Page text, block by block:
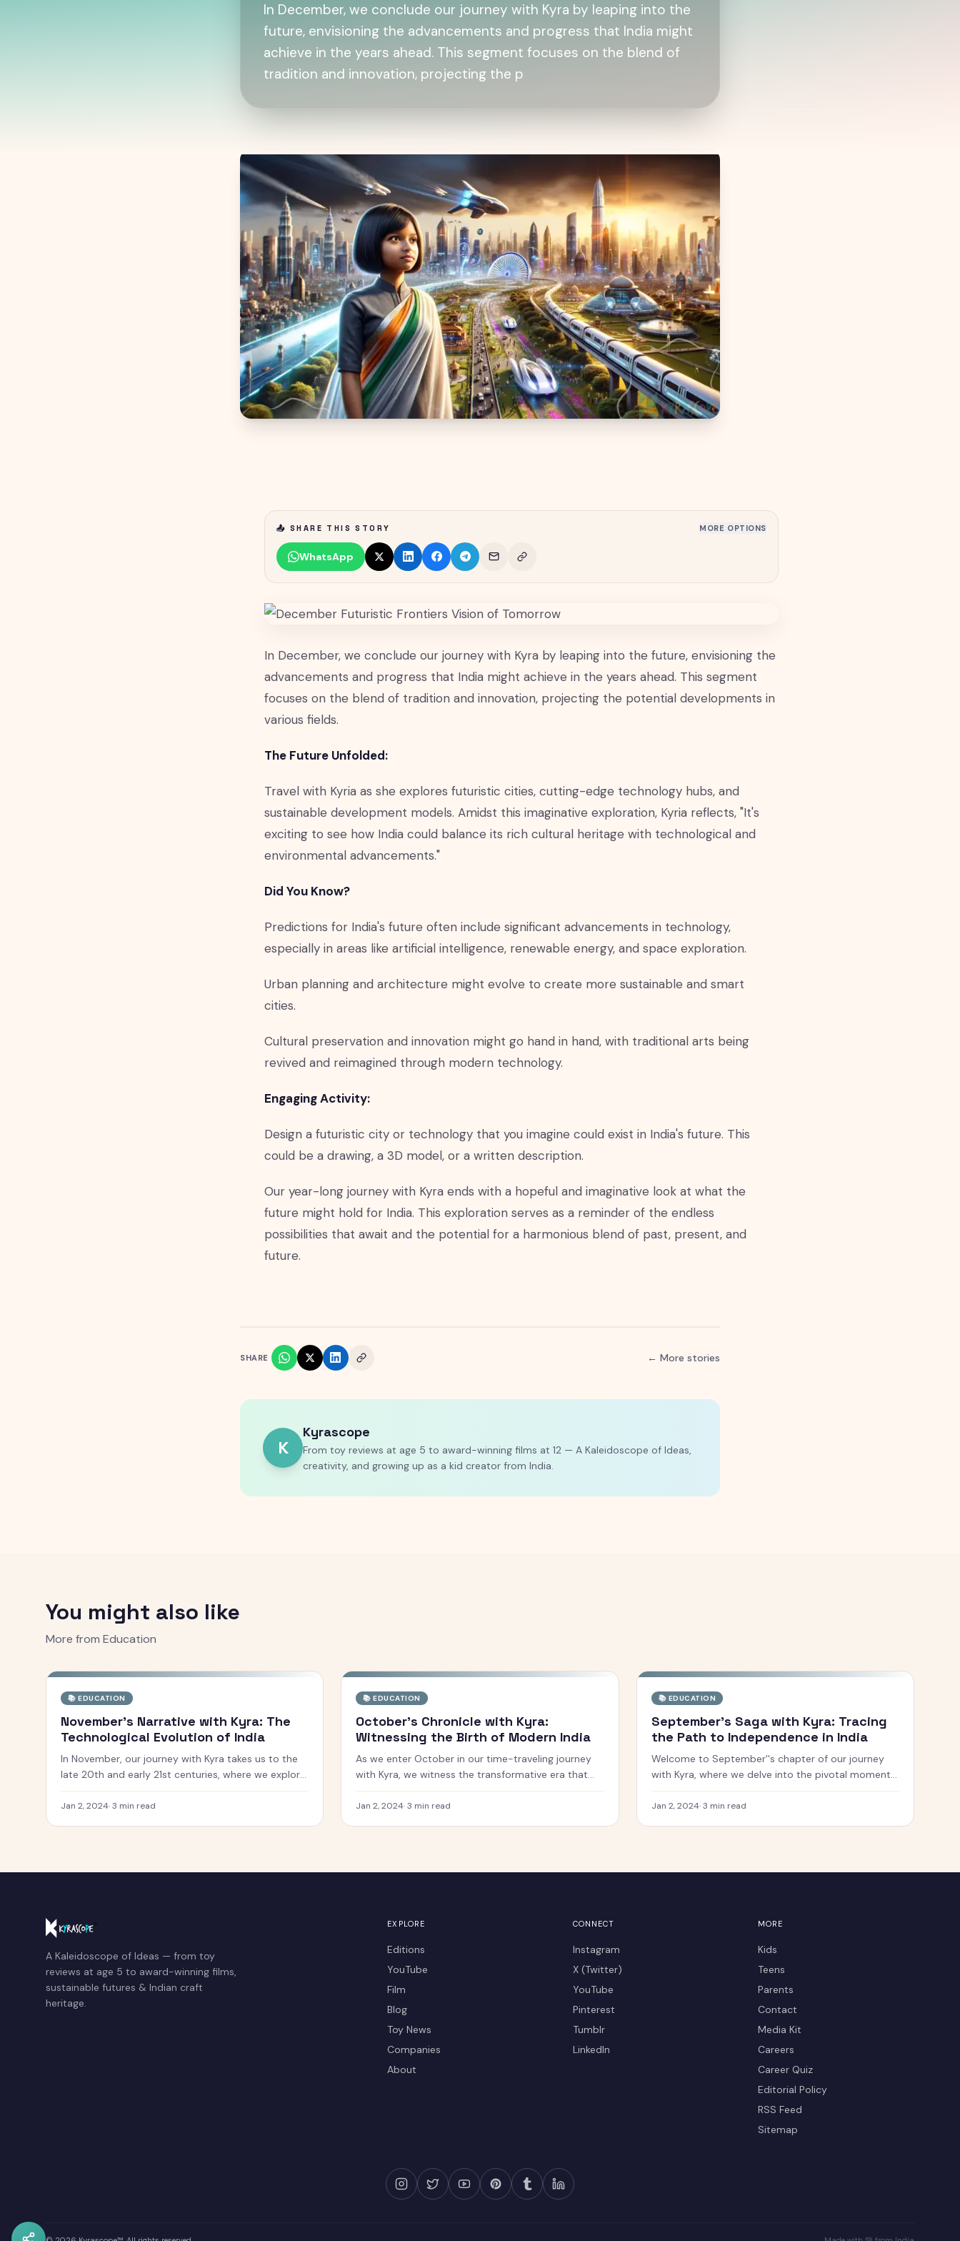
In December, we conclude our journey with Kyra by leaping into the
future, envisioning the advancements and progress that India might
achieve in the years ahead. This segment focuses on the blend of
tradition and innovation, projecting the p
📤 SHARE THIS STORY MORE OPTIONS
WhatsApp
In December, we conclude our journey with Kyra by leaping into the future, envisioning the
advancements and progress that India might achieve in the years ahead. This segment
focuses on the blend of tradition and innovation, projecting the potential developments in
various fields.
The Future Unfolded:
Travel with Kyria as she explores futuristic cities, cutting-edge technology hubs, and
sustainable development models. Amidst this imaginative exploration, Kyria reflects, "It's
exciting to see how India could balance its rich cultural heritage with technological and
environmental advancements."
Did You Know?
Predictions for India's future often include significant advancements in technology,
especially in areas like artificial intelligence, renewable energy, and space exploration.
Urban planning and architecture might evolve to create more sustainable and smart
cities.
Cultural preservation and innovation might go hand in hand, with traditional arts being
revived and reimagined through modern technology.
Engaging Activity:
Design a futuristic city or technology that you imagine could exist in India's future. This
could be a drawing, a 3D model, or a written description.
Our year-long journey with Kyra ends with a hopeful and imaginative look at what the
future might hold for India. This exploration serves as a reminder of the endless
possibilities that await and the potential for a harmonious blend of past, present, and
future.
SHARE ← More stories
K
Kyrascope
From toy reviews at age 5 to award-winning films at 12 — A Kaleidoscope of Ideas,
creativity, and growing up as a kid creator from India.
You might also like
More from Education
📚 EDUCATION
November's Narrative with Kyra: The
Technological Evolution of India
In November, our journey with Kyra takes us to the
late 20th and early 21st centuries, where we explore
transformation. This era is marked by India''s
Jan 2, 2024·3 min read
📚 EDUCATION
October's Chronicle with Kyra:
Witnessing the Birth of Modern India
As we enter October in our time-traveling journey
with Kyra, we witness the transformative era that
explore the significant political, social, and cultural
Jan 2, 2024·3 min read
📚 EDUCATION
September's Saga with Kyra: Tracing
the Path to Independence in India
Welcome to September''s chapter of our journey
with Kyra, where we delve into the pivotal moments
explore the courageous efforts, inspiring
Jan 2, 2024·3 min read
A Kaleidoscope of Ideas — from toy
reviews at age 5 to award-winning films,
sustainable futures & Indian craft
heritage.
EXPLORE
Editions
YouTube
Film
Blog
Toy News
Companies
About
CONNECT
Instagram
X (Twitter)
YouTube
Pinterest
Tumblr
LinkedIn
MORE
Kids
Teens
Parents
Contact
Media Kit
Careers
Career Quiz
Editorial Policy
RSS Feed
Sitemap